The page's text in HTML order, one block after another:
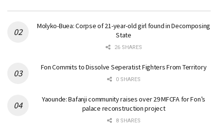
Molyko-Buea: Corpse of 21-year-old girl found in Decomposing
State
26 SHARES
Fon Commits to Dissolve Seperatist Fighters From Territory
0 SHARES
Yaounde: Bafanji community raises over 29 MFCFA for Fon’s
palace reconstruction project
8 SHARES